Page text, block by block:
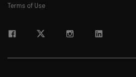
Brought to you by
Terms of Use